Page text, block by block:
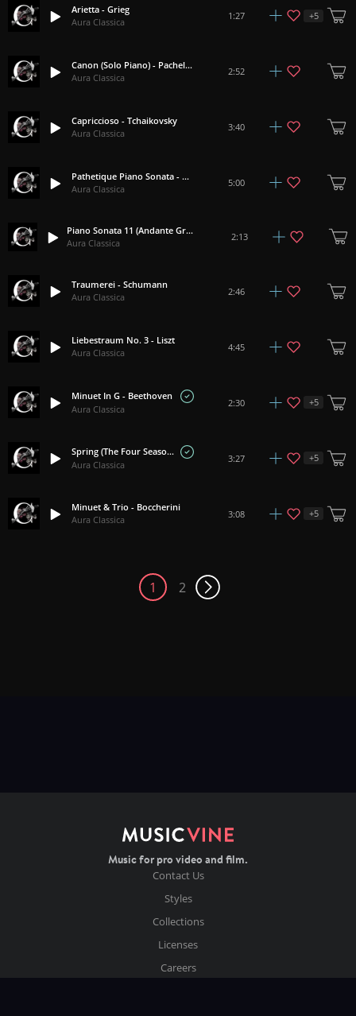
Arietta - Grieg
Aura Classica
1:27 +5
Canon (Solo Piano) - Pachelbel
Aura Classica
2:52
Capriccioso - Tchaikovsky
Aura Classica
3:40
Pathetique Piano Sonata - Beethoven
Aura Classica
5:00
Piano Sonata 11 (Andante Grazioso Theme) - Mozart
Aura Classica
2:13
Traumerei - Schumann
Aura Classica
2:46
Liebestraum No. 3 - Liszt
Aura Classica
4:45
Minuet In G - Beethoven
Aura Classica
2:30 +5
Spring (The Four Seasons) - Vivaldi
Aura Classica
3:27 +5
Minuet & Trio - Boccherini
Aura Classica
3:08 +5
1 2
Music for pro video and film.
Contact Us
Styles
Collections
Licenses
Careers